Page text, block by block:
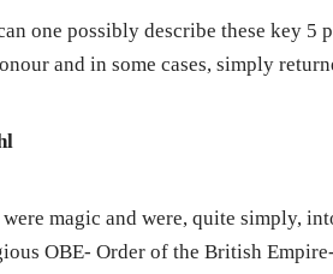
one possibly describe these key 5
and in some cases, simply
magic and were, quite simply,
OBE- Order of the British